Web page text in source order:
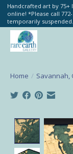
Handcrafted art by
online! *Please call
temporarily
Home / Savannah,